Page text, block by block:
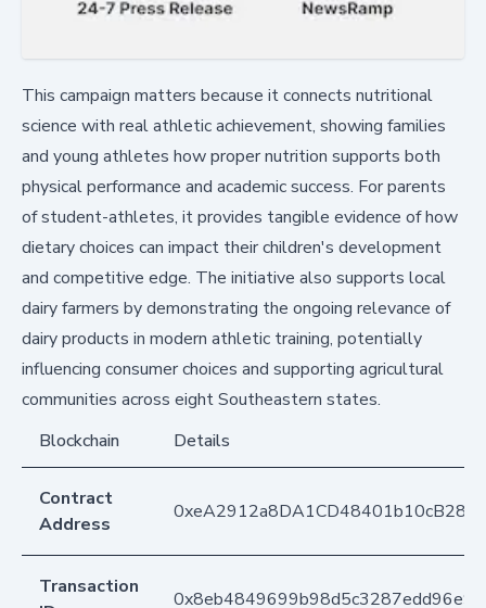
This campaign matters because it connects nutritional
science with real athletic achievement, showing families
and young athletes how proper nutrition supports both
physical performance and academic success. For parents
of student-athletes, it provides tangible evidence of how
dietary choices can impact their children's development
and competitive edge. The initiative also supports local
dairy farmers by demonstrating the ongoing relevance of
dairy products in modern athletic training, potentially
influencing consumer choices and supporting agricultural
communities across eight Southeastern states.
Blockchain
Details
Contract
Address
Transaction